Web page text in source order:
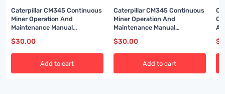
Caterpillar CM345 Continuous
Miner Operation And
Maintenance Manual
$30.00
Add to cart
Caterpillar CM345 Continuous
Miner Operation And
Maintenance Manual
$30.00
Add to cart
$